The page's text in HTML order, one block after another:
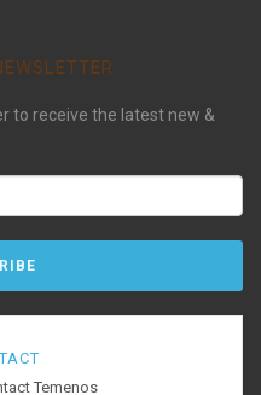
to receive the latest new &
Temenos